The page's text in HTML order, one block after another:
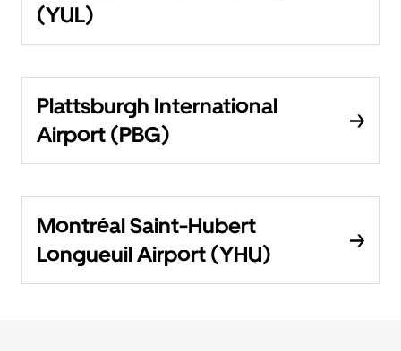
(YUL)
Plattsburgh International
Airport (PBG)
Montréal Saint-Hubert
Longueuil Airport (YHU)